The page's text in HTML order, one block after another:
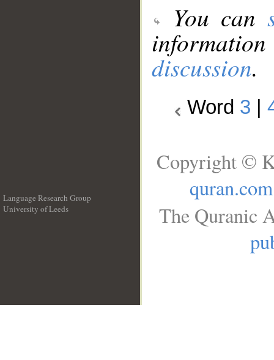
You can
discussion.
Word 3
Language Research Group
University of Leeds
Copyright ©
quran.com
The Quranic